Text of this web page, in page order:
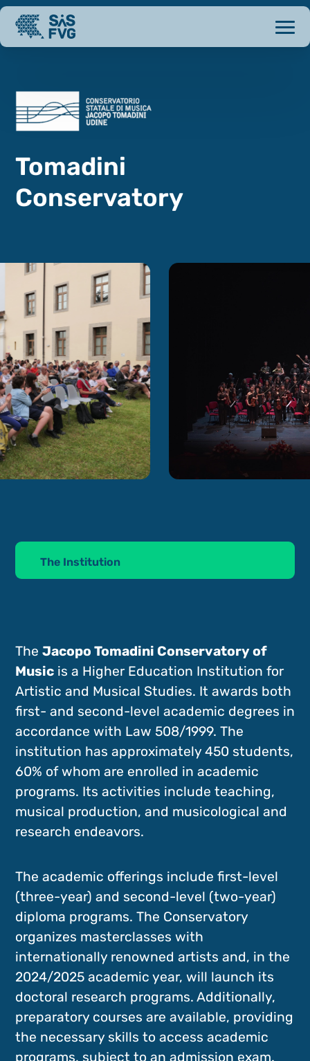
Tomadini
Conservatory
The Institution
The Jacopo Tomadini Conservatory of
Musicis a Higher Education Institution for
Artistic and Musical Studies. It awards both
first- and second-level academic degrees in
accordance with Law 508/1999. The
institution has approximately 450 students,
60% of whom are enrolled in academic
programs. Its activities include teaching,
musical production, and musicological and
research endeavors.
The academic offerings include first-level
(three-year) and second-level (two-year)
diploma programs. The Conservatory
organizes masterclasses with
internationally renowned artists and, in the
2024/2025 academic year, will launch its
doctoral research programs. Additionally,
preparatory courses are available, providing
the necessary skills to access academic
programs, subject to an admission exam.